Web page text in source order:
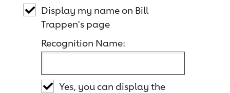
Display my name on Bill
Trappen's page
Recognition Name:
Yes, you can display the